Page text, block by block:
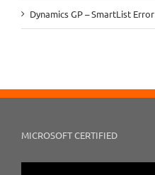
Dynamics GP – SmartList Error
MICROSOFT CERTIFIED